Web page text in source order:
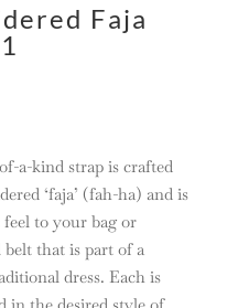
Faja
a-kind strap is crafted
‘faja’ (fah-ha) and is
to your bag or
belt that is part of a
dress. Each is